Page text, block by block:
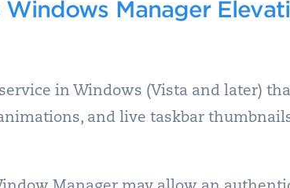
Windows Manager
in Windows (Vista and later)
and live taskbar